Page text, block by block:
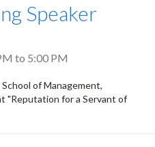
Speaker
to 5:00 PM
of Management,
"Reputation for a Servant of